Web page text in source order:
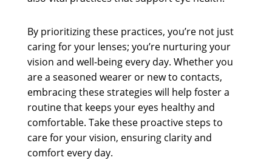
By prioritizing these practices, you’re not just
caring for your lenses; you’re nurturing your
vision and well-being every day. Whether you
are a seasoned wearer or new to contacts,
embracing these strategies will help foster a
routine that keeps your eyes healthy and
comfortable. Take these proactive steps to
care for your vision, ensuring clarity and
comfort every day.